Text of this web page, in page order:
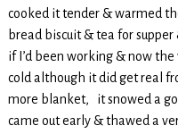
cooked it tender & warmed
bread biscuit & tea for
if I’d been working & now
cold although it did get real
more blanket, it snowed a
came out early & thawed a